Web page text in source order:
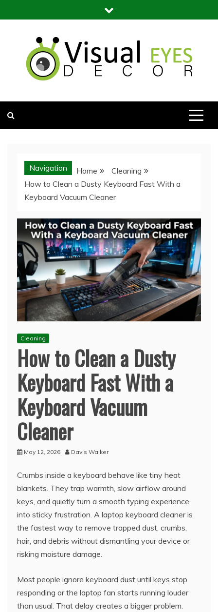
to
Navigation Home
Cleaning
How to Clean a Dusty Keyboard Fast With a
Keyboard Vacuum Cleaner
Cleaning
How to Clean a Dusty
Keyboard Fast With a
Keyboard Vacuum
Cleaner
May 12, 2026 Davis Walker
Crumbs inside a keyboard behave like tiny heat
blankets. They trap warmth, slow airflow around
keys, and quietly turn a smooth typing experience
into sticky frustration. A laptop keyboard cleaner is
the fastest way to remove trapped dust, crumbs,
hair, and debris without dismantling your device or
risking moisture damage.
Most people ignore keyboard dust until keys stop
responding or the laptop fan starts running louder
than usual. That delay creates a bigger problem.